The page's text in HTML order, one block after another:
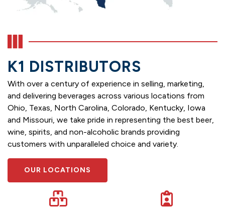
K1 DISTRIBUTORS
With over a century of experience in selling, marketing,
and delivering beverages across various locations from
Ohio, Texas, North Carolina, Colorado, Kentucky, Iowa
and Missouri, we take pride in representing the best beer,
wine, spirits, and non-alcoholic brands providing
customers with unparalleled choice and variety.
OUR LOCATIONS